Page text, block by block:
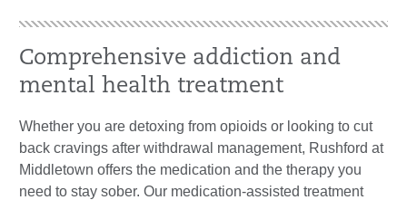
Comprehensive addiction and
mental health treatment
Whether you are detoxing from opioids or looking to cut
back cravings after withdrawal management, Rushford at
Middletown offers the medication and the therapy you
need to stay sober. Our medication-assisted treatment